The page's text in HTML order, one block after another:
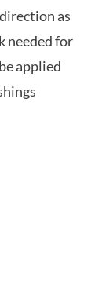
as
needed for
applied